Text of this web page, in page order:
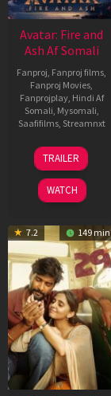
Avatar: Fire and
Ash Af Somali
Fanproj, Fanproj films,
Fanproj Movies,
Fanprojplay, Hindi Af
Somali, Mysomali,
Saafifilms, Streamnxt
17
Dec
2025
TRAILER
WATCH
7.2 149 min